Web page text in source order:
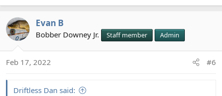
Evan B
Bobber Downey Jr. Staff member Admin
Feb 17, 2022 #6
Driftless Dan said: